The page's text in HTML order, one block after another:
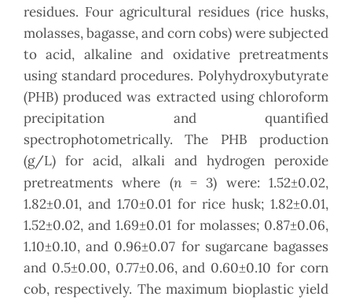
residues. Four agricultural residues (rice husks,
molasses, bagasse, and corn cobs) were subjected
to acid, alkaline and oxidative pretreatments
using standard procedures. Polyhydroxybutyrate
(PHB) produced was extracted using chloroform
precipitation and quantified
spectrophotometrically. The PHB production
(g/L) for acid, alkali and hydrogen peroxide
pretreatments where (n= 3) were: 1.52±0.02,
1.82±0.01, and 1.70±0.01 for rice husk; 1.82±0.01,
1.52±0.02, and 1.69±0.01 for molasses; 0.87±0.06,
1.10±0.10, and 0.96±0.07 for sugarcane bagasses
and 0.5±0.00, 0.77±0.06, and 0.60±0.10 for corn
cob, respectively. The maximum bioplastic yield